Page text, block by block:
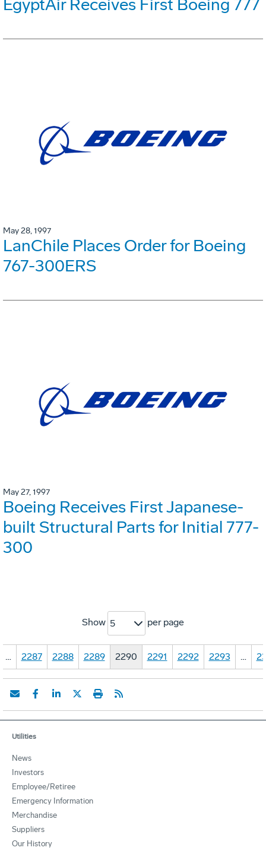
EgyptAir Receives First Boeing 777
May 28, 1997
LanChile Places Order for Boeing
767-300ERS
May 27, 1997
Boeing Receives First Japanese-
built Structural Parts for Initial 777-
300
Show 5 per page
… 2287 2288 2289 2290 2291 2292 2293 …
Utilities
News
Investors
Employee/Retiree
Emergency Information
Merchandise
Suppliers
Our History